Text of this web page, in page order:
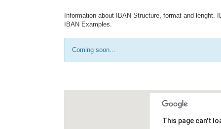
Information about IBAN Structure, format and
IBAN Examples.
Coming soon...
This page can't